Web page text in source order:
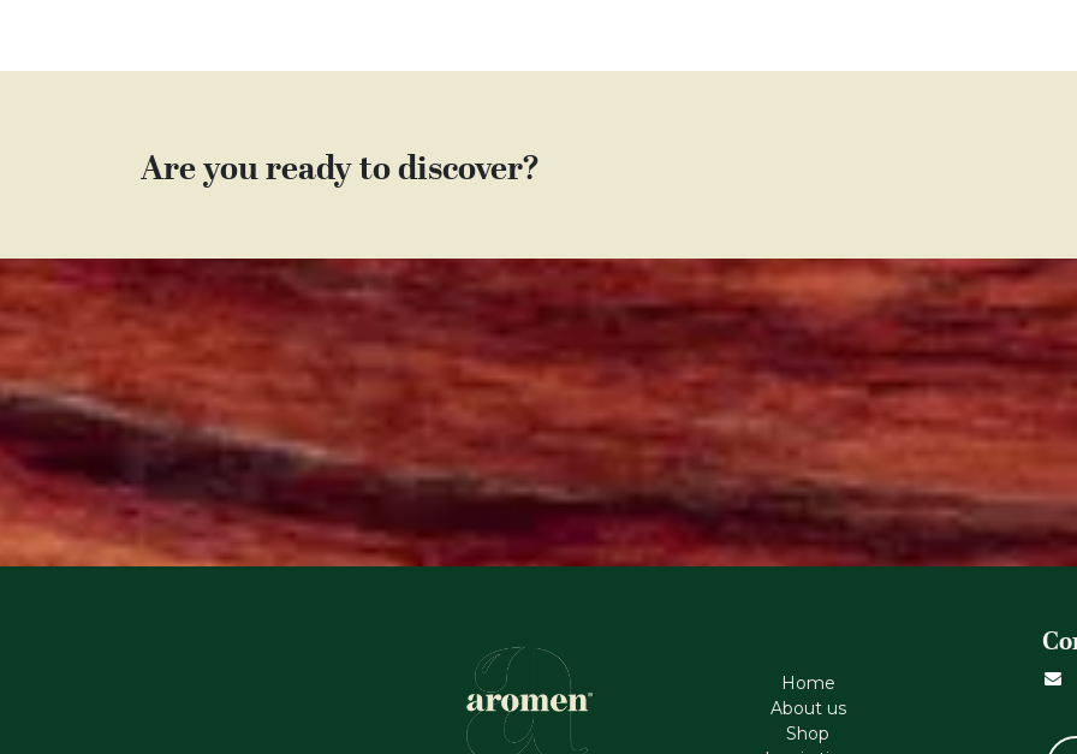
Are you ready to discover?
Home
About us
Shop